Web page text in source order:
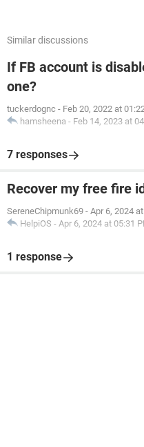
Similar discussions
If FB account is
one?
tuckerdognc - Feb 20, 2022 at
hamsheena - Feb 14, 2023 at
7 responses
Recover my free fire
SereneChipmunk69 - Apr 6, 2024
HelpiOS - Apr 6, 2024 at 05:31
1 response